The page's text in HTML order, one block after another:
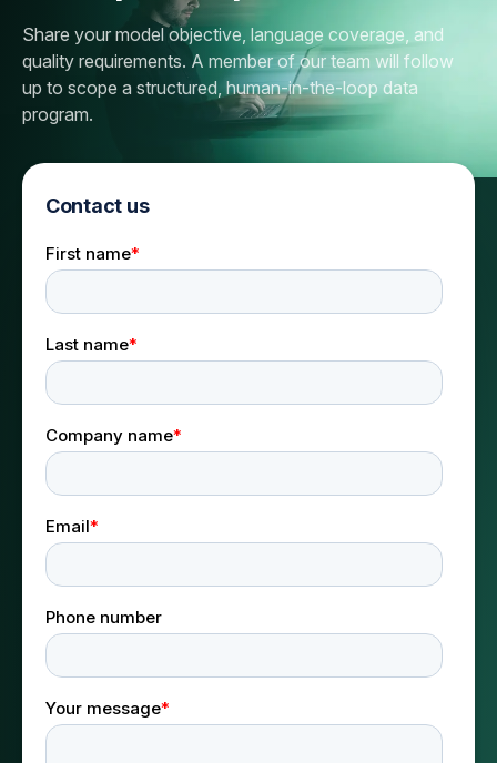
Share your model objective, language coverage, and
quality requirements. A member of our team will follow
up to scope a structured, human-in-the-loop data
program.
Contact us